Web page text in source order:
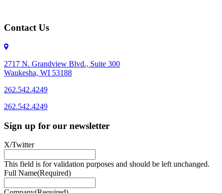
Contact Us
2717 N. Grandview Blvd., Suite 300
Waukesha, WI 53188
262.542.4249
262.542.4249
Sign up for our newsletter
X/Twitter
This field is for validation purposes and should be left unchanged.
Full Name(Required)